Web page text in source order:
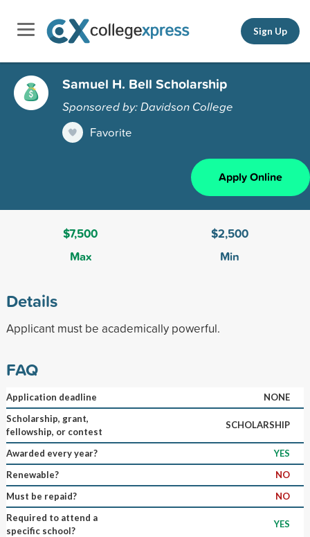
Sign Up
Samuel H. Bell Scholarship
Sponsored by: Davidson College
Favorite
Apply Online
$7,500
Max
$2,500
Min
Details
Applicant must be academically powerful.
FAQ
Application deadline
NONE
Scholarship, grant,
fellowship, or contest
SCHOLARSHIP
Awarded every year?
YES
Renewable?
NO
Must be repaid?
NO
Required to attend a
specific school?
YES